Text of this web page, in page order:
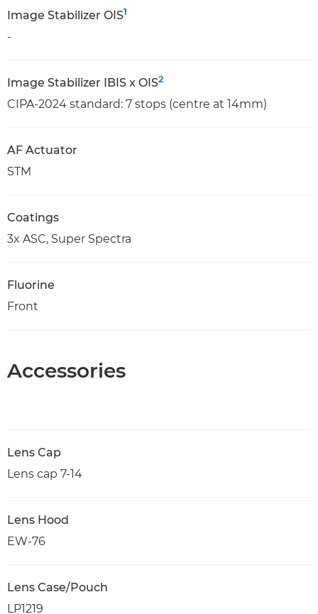
Image Stabilizer OIS1
-
Image Stabilizer IBIS x OIS2
CIPA-2024 standard: 7 stops (centre at 14mm)
AF Actuator
STM
Coatings
3x ASC, Super Spectra
Fluorine
Front
Accessories
Lens Cap
Lens cap 7-14
Lens Hood
EW-76
Lens Case/Pouch
LP1219